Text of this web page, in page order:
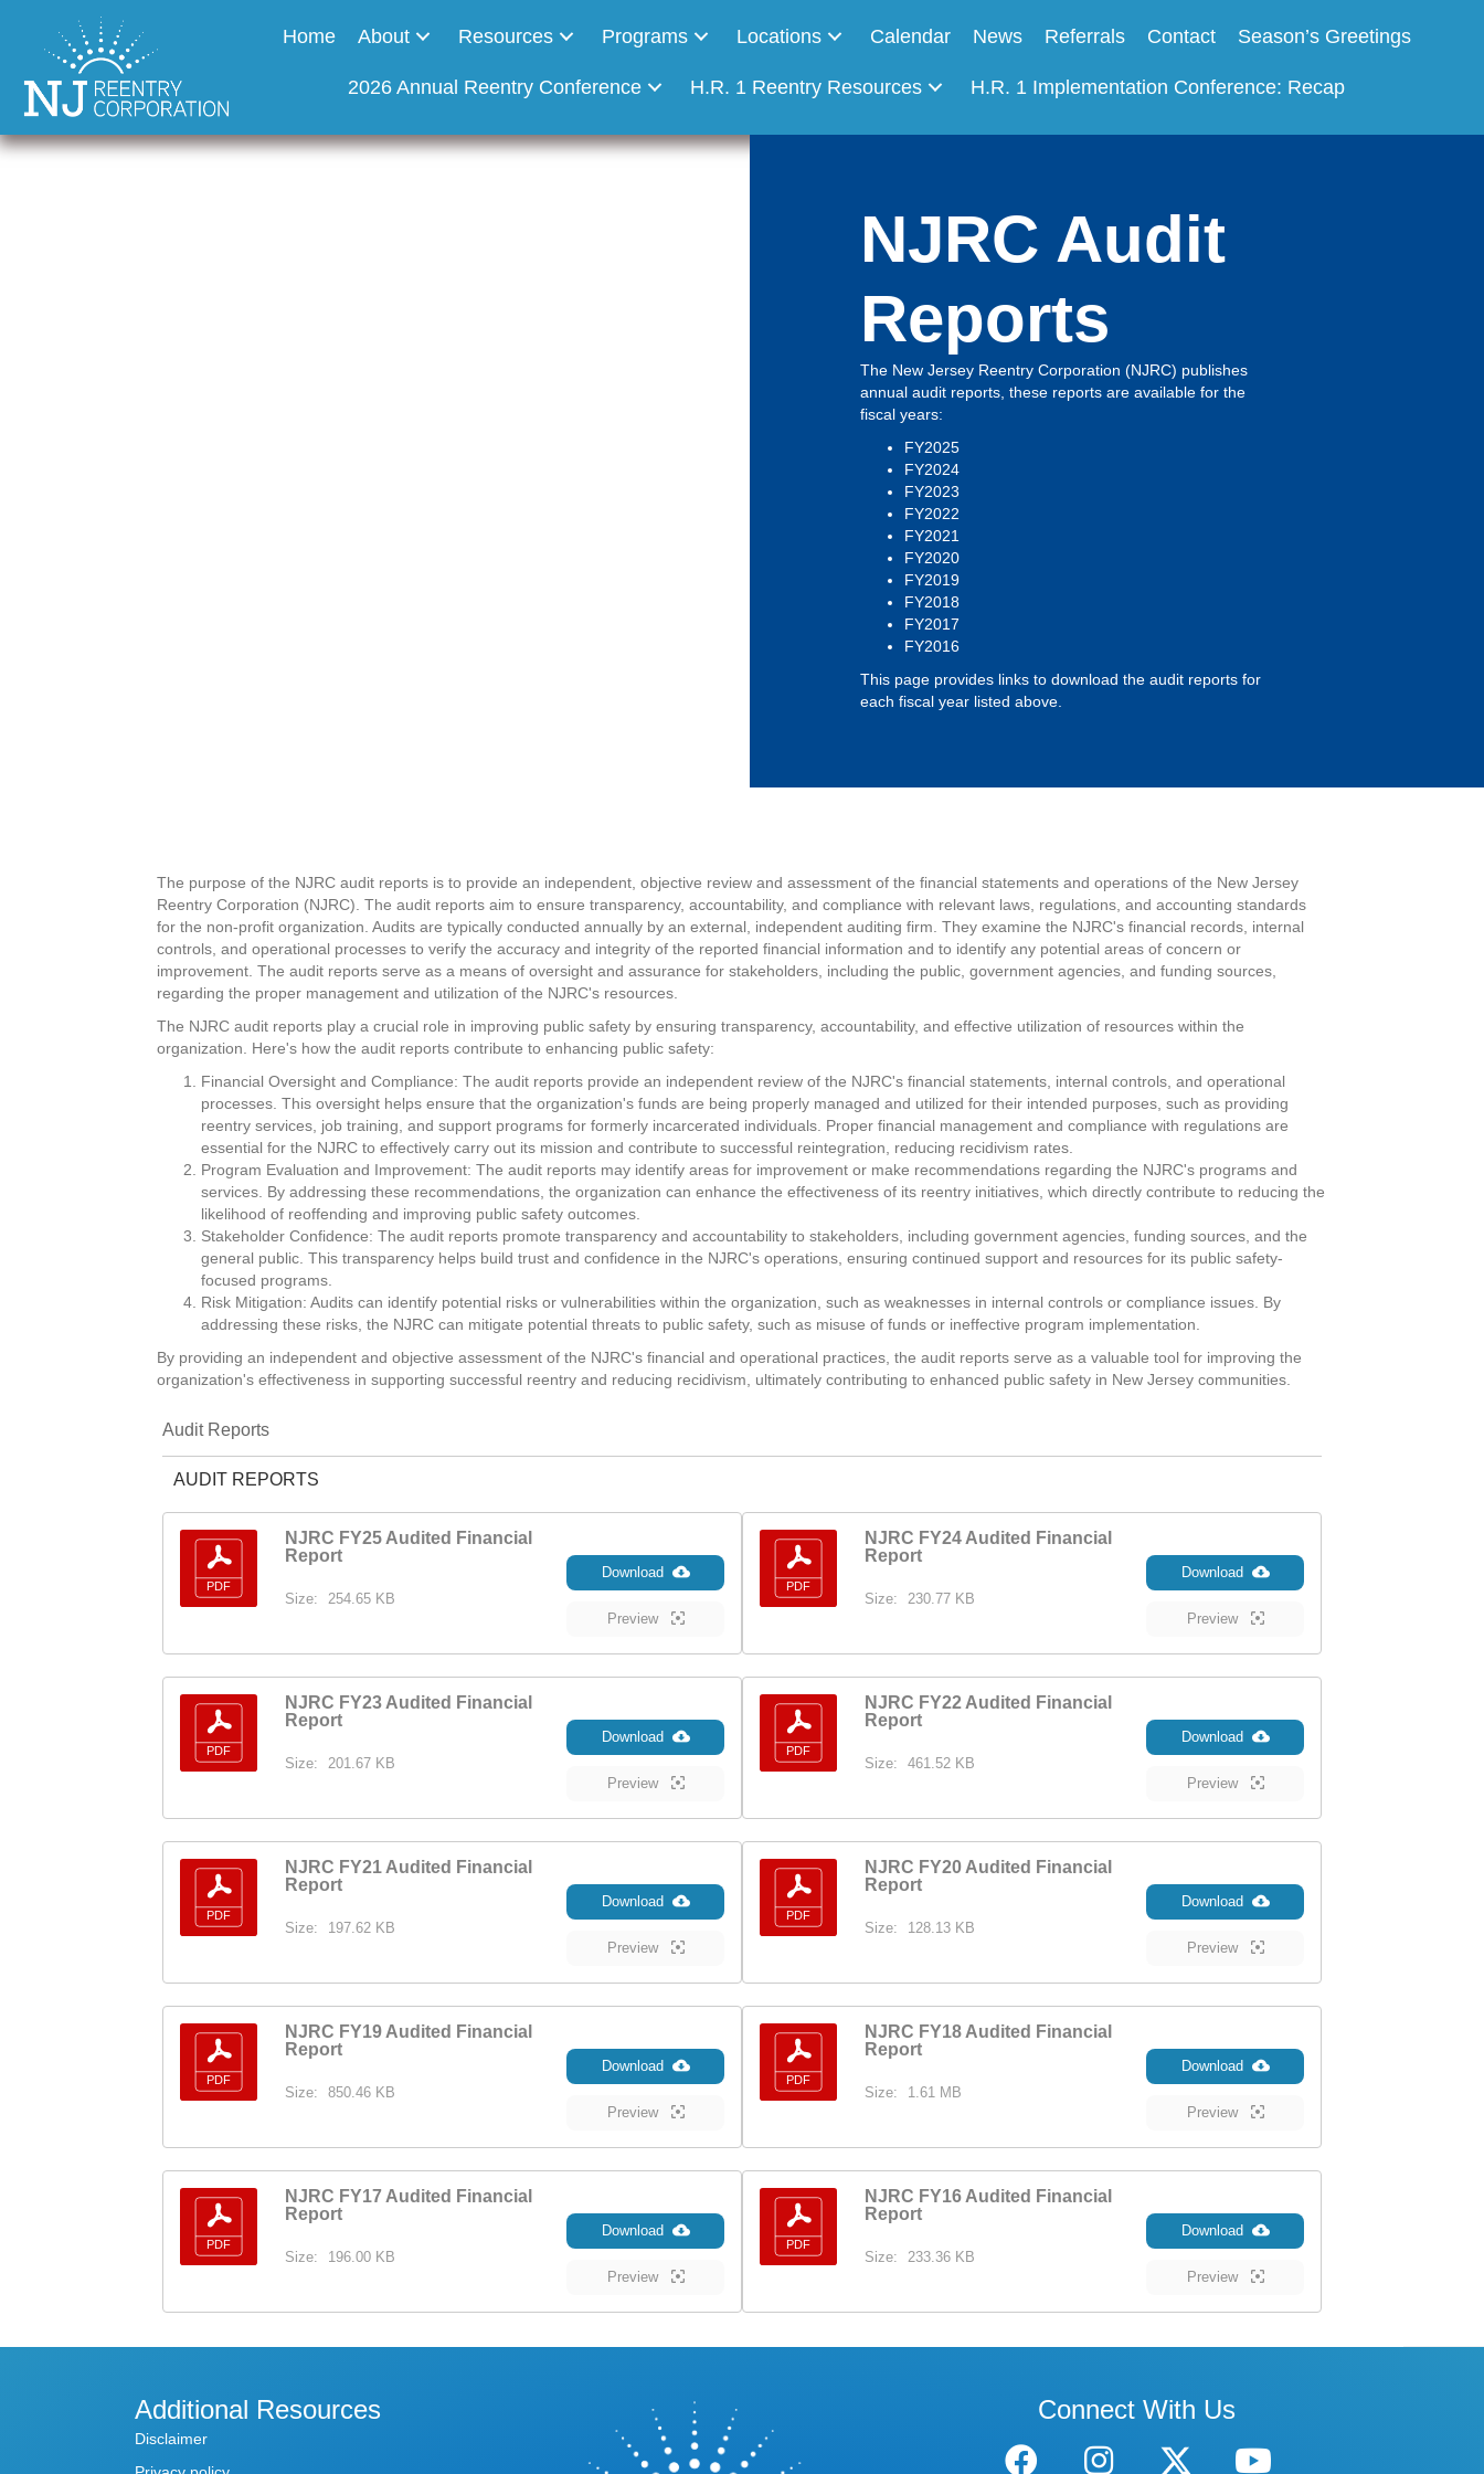
Home About Resources Programs Locations Calendar News Referrals Contact Season’s Greetings
2026 Annual Reentry Conference H.R. 1 Reentry Resources H.R. 1 Implementation Conference: Recap
NJRC Audit
Reports
The New Jersey Reentry Corporation (NJRC) publishes
annual audit reports, these reports are available for the
fiscal years:
FY2025
FY2024
FY2023
FY2022
FY2021
FY2020
FY2019
FY2018
FY2017
FY2016
This page provides links to download the audit reports for
each fiscal year listed above.
The purpose of the NJRC audit reports is to provide an independent, objective review and assessment of the financial statements and operations of the New Jersey
Reentry Corporation (NJRC). The audit reports aim to ensure transparency, accountability, and compliance with relevant laws, regulations, and accounting standards
for the non-profit organization. Audits are typically conducted annually by an external, independent auditing firm. They examine the NJRC's financial records, internal
controls, and operational processes to verify the accuracy and integrity of the reported financial information and to identify any potential areas of concern or
improvement. The audit reports serve as a means of oversight and assurance for stakeholders, including the public, government agencies, and funding sources,
regarding the proper management and utilization of the NJRC's resources.
The NJRC audit reports play a crucial role in improving public safety by ensuring transparency, accountability, and effective utilization of resources within the
organization. Here's how the audit reports contribute to enhancing public safety:
Financial Oversight and Compliance: The audit reports provide an independent review of the NJRC's financial statements, internal controls, and operational
processes. This oversight helps ensure that the organization's funds are being properly managed and utilized for their intended purposes, such as providing
reentry services, job training, and support programs for formerly incarcerated individuals. Proper financial management and compliance with regulations are
essential for the NJRC to effectively carry out its mission and contribute to successful reintegration, reducing recidivism rates.
Program Evaluation and Improvement: The audit reports may identify areas for improvement or make recommendations regarding the NJRC's programs and
services. By addressing these recommendations, the organization can enhance the effectiveness of its reentry initiatives, which directly contribute to reducing the
likelihood of reoffending and improving public safety outcomes.
Stakeholder Confidence: The audit reports promote transparency and accountability to stakeholders, including government agencies, funding sources, and the
general public. This transparency helps build trust and confidence in the NJRC's operations, ensuring continued support and resources for its public safety-
focused programs.
Risk Mitigation: Audits can identify potential risks or vulnerabilities within the organization, such as weaknesses in internal controls or compliance issues. By
addressing these risks, the NJRC can mitigate potential threats to public safety, such as misuse of funds or ineffective program implementation.
By providing an independent and objective assessment of the NJRC's financial and operational practices, the audit reports serve as a valuable tool for improving the
organization's effectiveness in supporting successful reentry and reducing recidivism, ultimately contributing to enhanced public safety in New Jersey communities.
Audit Reports
AUDIT REPORTS
NJRC FY25 Audited Financial
Report
Size: 254.65 KB
Download
Preview
NJRC FY24 Audited Financial
Report
Size: 230.77 KB
Download
Preview
NJRC FY23 Audited Financial
Report
Size: 201.67 KB
Download
Preview
NJRC FY22 Audited Financial
Report
Size: 461.52 KB
Download
Preview
NJRC FY21 Audited Financial
Report
Size: 197.62 KB
Download
Preview
NJRC FY20 Audited Financial
Report
Size: 128.13 KB
Download
Preview
NJRC FY19 Audited Financial
Report
Size: 850.46 KB
Download
Preview
NJRC FY18 Audited Financial
Report
Size: 1.61 MB
Download
Preview
NJRC FY17 Audited Financial
Report
Size: 196.00 KB
Download
Preview
NJRC FY16 Audited Financial
Report
Size: 233.36 KB
Download
Preview
Additional Resources
Disclaimer
Connect With Us